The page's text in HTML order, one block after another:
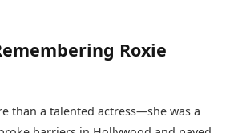
Roxie
than a talented actress—she was a